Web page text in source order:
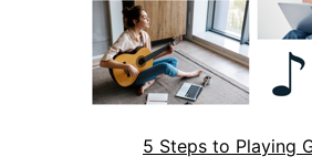
5 Steps to Playing